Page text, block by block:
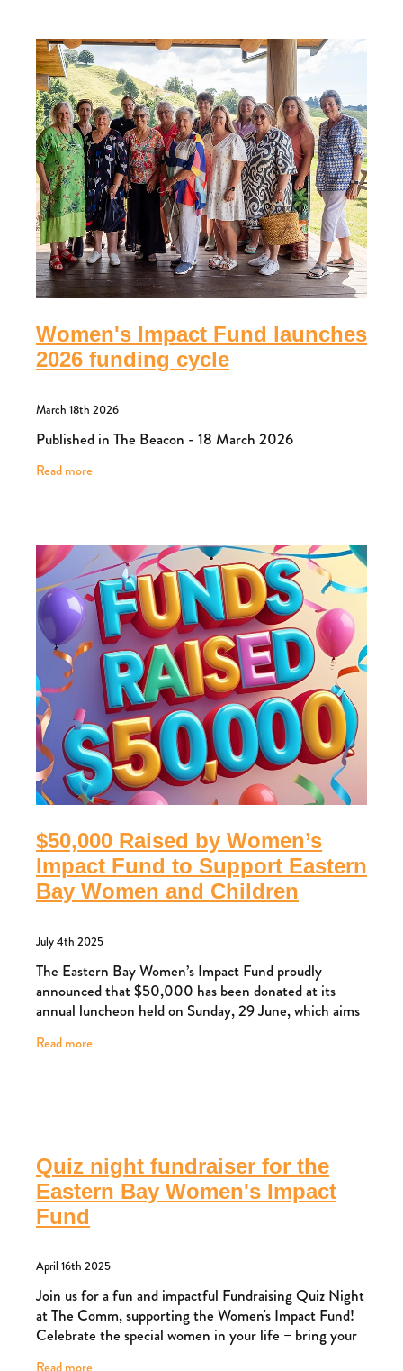
Women's Impact Fund launches
2026 funding cycle
March 18th 2026
Published in The Beacon - 18 March 2026
Read more
$50,000 Raised by Women’s
Impact Fund to Support Eastern
Bay Women and Children
July 4th 2025
The Eastern Bay Women’s Impact Fund proudly
announced that $50,000 has been donated at its
annual luncheon held on Sunday, 29 June, which aims
Read more